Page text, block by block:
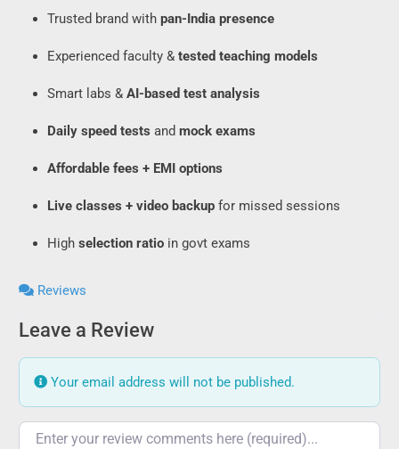
Trusted brand with pan-India presence
Experienced faculty & tested teaching models
Smart labs & AI-based test analysis
Daily speed tests and mock exams
Affordable fees + EMI options
Live classes + video backup for missed sessions
High selection ratio in govt exams
Reviews
Leave a Review
Your email address will not be published.
Review text